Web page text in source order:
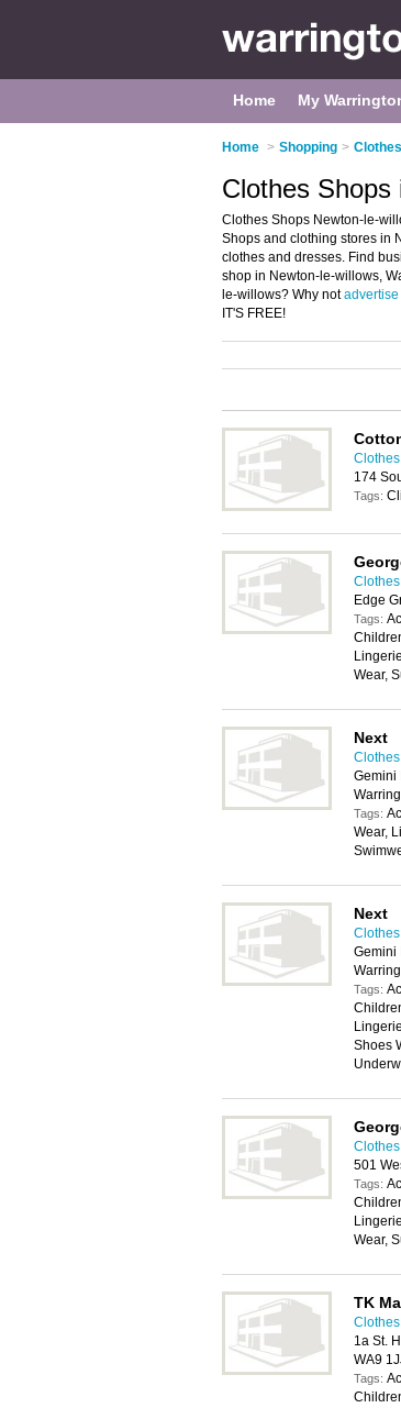
Home My
Home > Shopping >
Clothes Shops
Clothes Shops Newton-le-
Shops and clothing stores in
clothes and dresses. Find
shop in Newton-le-willows,
le-willows? Why notadvertise
IT'S FREE!
174
Tags:
Edge
Tags:
Wear,
Next
Gemini
Tags:
Wear,
Next
Gemini
Tags:
Shoes
501
Tags:
Wear,
TK
1a St.
WA9
Tags: